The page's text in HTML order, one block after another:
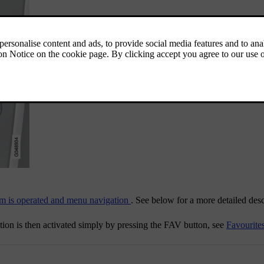
is operated and menu navigation . See below for a more detailed
is then activated simply by pressing the FAV button, see